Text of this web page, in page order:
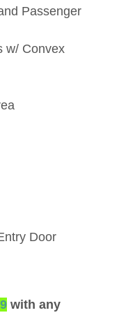
Passenger
w/ Convex
Door
with any